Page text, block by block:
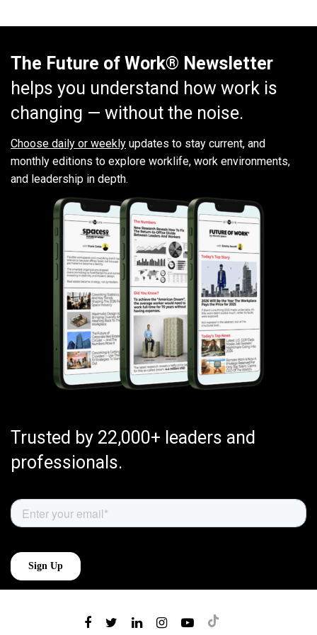
The Future of Work® Newsletter
helps you understand how work is
changing — without the noise.
Choose daily or weekly updates to stay current, and
monthly editions to explore worklife, work environments,
and leadership in depth.
Trusted by 22,000+ leaders and
professionals.